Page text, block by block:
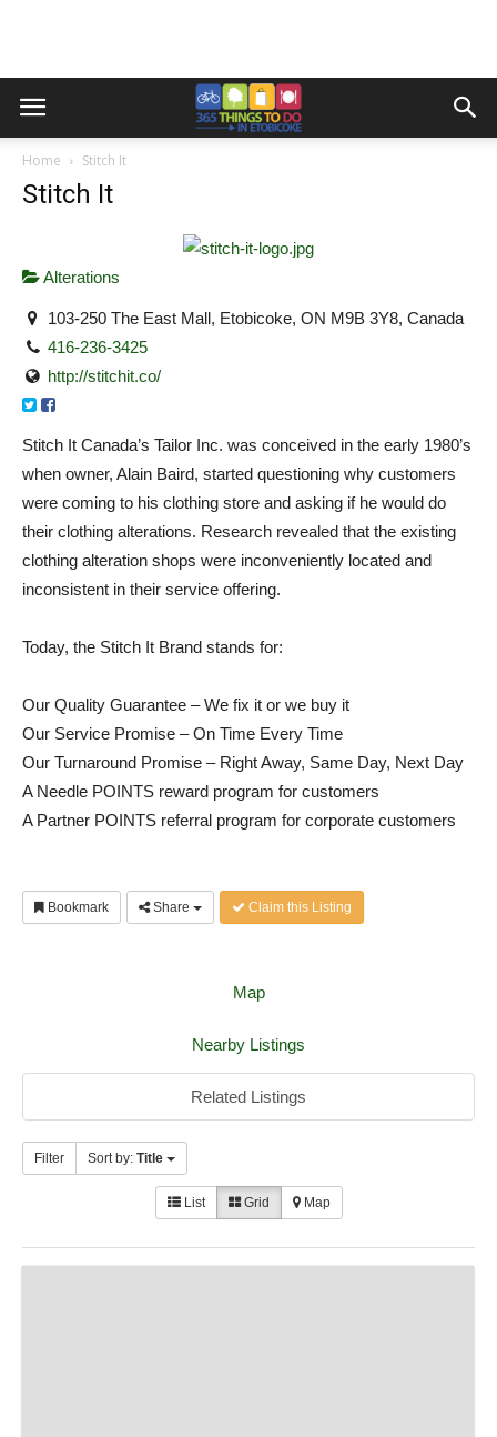
Home Stitch It
Stitch It
Alterations
103-250 The East Mall, Etobicoke, ON M9B 3Y8, Canada
416-236-3425
http://stitchit.co/
Stitch It Canada’s Tailor Inc. was conceived in the early 1980’s
when owner, Alain Baird, started questioning why customers
were coming to his clothing store and asking if he would do
their clothing alterations. Research revealed that the existing
clothing alteration shops were inconveniently located and
inconsistent in their service offering.
Today, the Stitch It Brand stands for:
Our Quality Guarantee – We fix it or we buy it
Our Service Promise – On Time Every Time
Our Turnaround Promise – Right Away, Same Day, Next Day
A Needle POINTS reward program for customers
A Partner POINTS referral program for corporate customers
Bookmark Share Claim this Listing
Map
Nearby Listings
Related Listings
Filter Sort by: Title
List Grid Map